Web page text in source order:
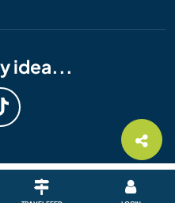
idea...